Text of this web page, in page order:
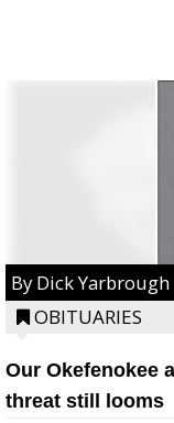
By Dick Yarbrough
OBITUARIES
Our Okefenokee
threat still looms